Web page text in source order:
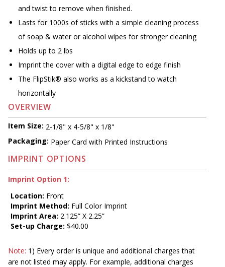
and twist to remove when finished.
Lasts for 1000s of sticks with a simple cleaning process
of soap & water or alcohol wipes for stronger cleaning
Holds up to 2 lbs
Imprint the cover with a digital edge to edge finish
The FlipStik® also works as a kickstand to watch
horizontally
OVERVIEW
Item Size: 2-1/8" x 4-5/8" x 1/8"
Packaging: Paper Card with Printed Instructions
IMPRINT OPTIONS
Imprint Option 1:
Location: Front
Imprint Method: Full Color Imprint
Imprint Area: 2.125” X 2.25”
Set-up Charge: $40.00
Note: 1) Every order is unique and additional charges that
are not listed may apply. For example, additional charges